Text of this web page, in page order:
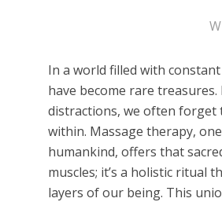
In a world filled with
have become rare
distractions, we often forget
within. Massage therapy,
humankind, offers that
muscles; it’s a holistic ritual
layers of our being. This